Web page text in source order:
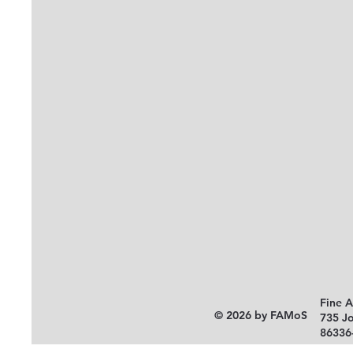
© 2026 by FAMoS
Fine
735